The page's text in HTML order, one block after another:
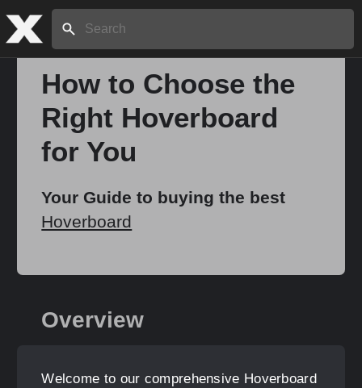
Search:
How to Choose the
Right Hoverboard
for You
Your Guide to buying the best
Hoverboard
Overview
Welcome to our comprehensive Hoverboard
Home
Stories